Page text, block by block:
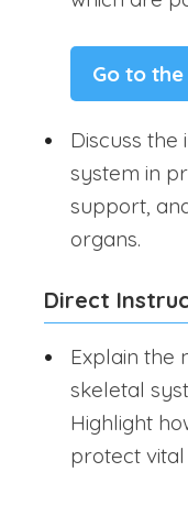
Go to
Discuss
system in
support,
organs.
Direct
Explain the
skeletal
Highlight
protect vital